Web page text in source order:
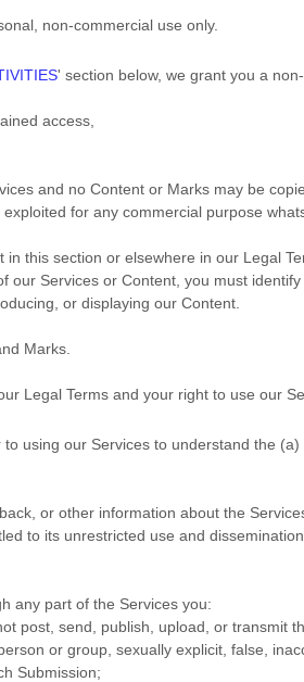
non-commercial use only.
' section below, we grant you a
access,
and no Content or Marks may be
for any commercial purpose
this section or elsewhere in our Legal
Services or Content, you must
or displaying our Content.
Marks.
Legal Terms and your right to use our
using our Services to understand the
or other information about the
to its unrestricted use and
any part of the Services you:
post, send, publish, upload, or transmit
or group, sexually explicit, false,
Submission;